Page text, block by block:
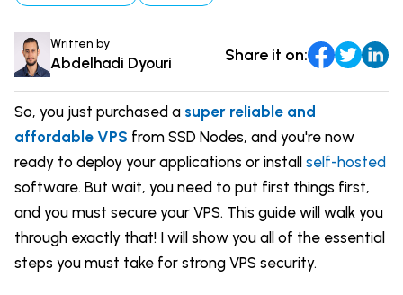
News & Updates
Tutorials
Signup
Written by
Abdelhadi Dyouri Share it on:
So, you just purchased a super reliable and
affordable VPS from SSD Nodes, and you're now
ready to deploy your applications or install self-hosted
software. But wait, you need to put first things first,
and you must secure your VPS. This guide will walk you
through exactly that! I will show you all of the essential
steps you must take for strong VPS security.